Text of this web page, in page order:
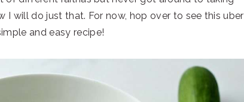
I will do just that. For now, hop over to see this uber
and easy recipe!